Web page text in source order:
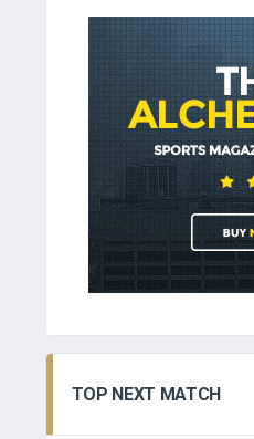
TOP NEXT MATCH